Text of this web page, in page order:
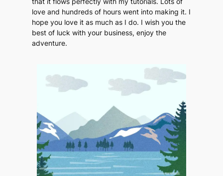
love and hundreds of hours went into making it. I
hope you love it as much as I do. I wish you the
best of luck with your business, enjoy the
adventure.